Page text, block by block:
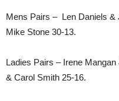
Mens Pairs – Len Daniels &
Mike Stone 30-13.
Ladies Pairs – Irene
& Carol Smith 25-16.